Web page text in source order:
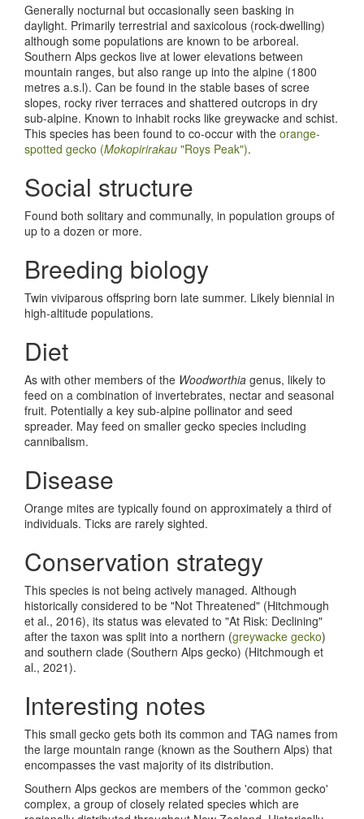
Generally nocturnal but occasionally seen basking in
daylight. Primarily terrestrial and saxicolous (rock-dwelling)
although some populations are known to be arboreal.
Southern Alps geckos live at lower elevations between
mountain ranges, but also range up into the alpine (1800
metres a.s.l). Can be found in the stable bases of scree
slopes, rocky river terraces and shattered outcrops in dry
sub-alpine. Known to inhabit rocks like greywacke and schist.
This species has been found to co-occur with the orange-
spotted gecko (Mokopirirakau "Roys Peak").
Social structure
Found both solitary and communally, in population groups of
up to a dozen or more.
Breeding biology
Twin viviparous offspring born late summer. Likely biennial in
high-altitude populations.
Diet
As with other members of the Woodworthia genus, likely to
feed on a combination of invertebrates, nectar and seasonal
fruit. Potentially a key sub-alpine pollinator and seed
spreader. May feed on smaller gecko species including
cannibalism.
Disease
Orange mites are typically found on approximately a third of
individuals. Ticks are rarely sighted.
Conservation strategy
This species is not being actively managed. Although
historically considered to be "Not Threatened" (Hitchmough
et al., 2016), its status was elevated to "At Risk: Declining"
after the taxon was split into a northern (greywacke gecko)
and southern clade (Southern Alps gecko) (Hitchmough et
al., 2021).
Interesting notes
This small gecko gets both its common and TAG names from
the large mountain range (known as the Southern Alps) that
encompasses the vast majority of its distribution.
Southern Alps geckos are members of the 'common gecko'
complex, a group of closely related species which are